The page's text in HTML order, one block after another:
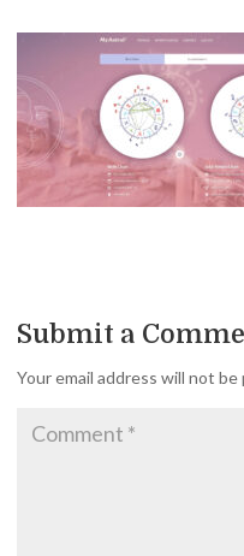
Submit a
Your email address will not be